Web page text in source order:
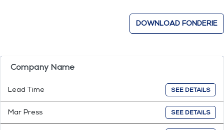
DOWNLOAD FONDERIE
Company Name
Lead Time SEE DETAILS
Mar Press SEE DETAILS